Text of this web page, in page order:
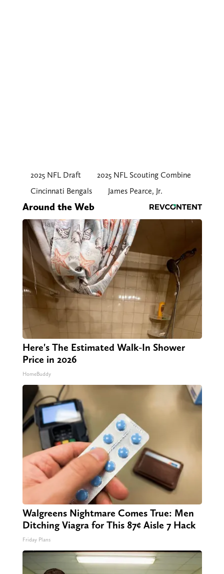
2025 NFL Draft
2025 NFL Scouting Combine
Cincinnati Bengals
James Pearce, Jr.
Around the Web
Here's The Estimated Walk-In Shower
Price in 2026
HomeBuddy
Walgreens Nightmare Comes True: Men
Ditching Viagra for This 87¢ Aisle 7 Hack
Friday Plans